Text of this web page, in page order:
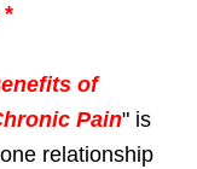
*
of
Pain" is
relationship